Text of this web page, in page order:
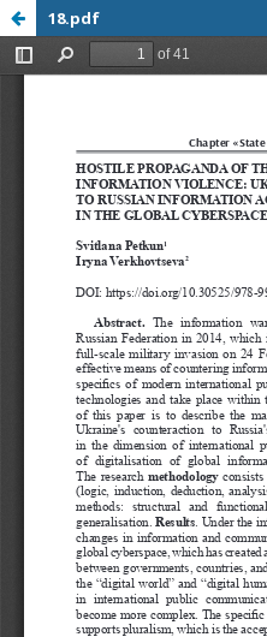
18.pdf